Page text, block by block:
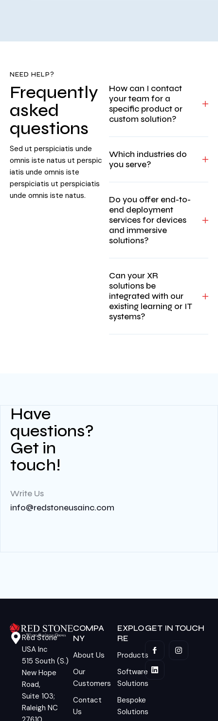
NEED HELP?
Frequently
asked
questions
Sed ut perspiciatis unde
omnis iste natus ut perspic
iatis unde omnis iste
perspiciatis ut perspiciatis
unde omnis iste natus.
How can I contact
your team for a
specific product or
custom solution?
Which industries do
you serve?
Do you offer end-to-
end deployment
services for devices
and immersive
solutions?
Can your XR
solutions be
integrated with our
existing learning or IT
systems?
Have
questions?
Get in
touch!
Write Us
info@redstoneusainc.com
Red Stone
USA Inc
515 South (S.)
New Hope
Road,
Suite 103;
Raleigh NC
COMPA
NY
About Us
Our
Customers
Contact
Us
EXPLO
RE
Products
Software
Solutions
Bespoke
Solutions
GET IN TOUCH